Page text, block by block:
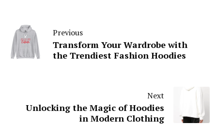
Previous
Transform Your Wardrobe with
the Trendiest Fashion Hoodies
Next
Unlocking the Magic of Hoodies
in Modern Clothing